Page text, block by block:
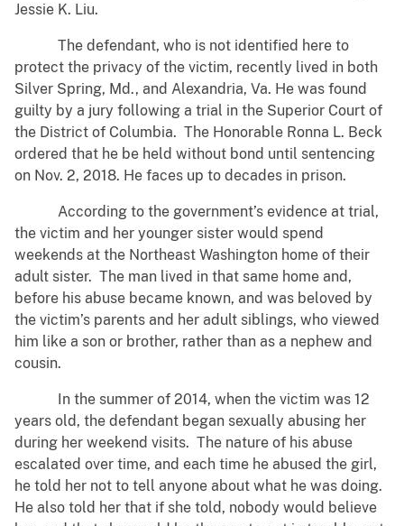
Jessie K. Liu.
The defendant, who is not identified here to
protect the privacy of the victim, recently lived in both
Silver Spring, Md., and Alexandria, Va. He was found
guilty by a jury following a trial in the Superior Court of
the District of Columbia. The Honorable Ronna L. Beck
ordered that he be held without bond until sentencing
on Nov. 2, 2018. He faces up to decades in prison.
According to the government’s evidence at trial,
the victim and her younger sister would spend
weekends at the Northeast Washington home of their
adult sister. The man lived in that same home and,
before his abuse became known, and was beloved by
the victim’s parents and her adult siblings, who viewed
him like a son or brother, rather than as a nephew and
cousin.
In the summer of 2014, when the victim was 12
years old, the defendant began sexually abusing her
during her weekend visits. The nature of his abuse
escalated over time, and each time he abused the girl,
he told her not to tell anyone about what he was doing.
He also told her that if she told, nobody would believe